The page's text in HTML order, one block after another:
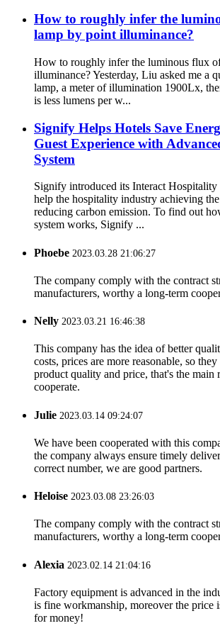
How to roughly infer the
lamp by point illuminance?
How to roughly infer the luminous flux
illuminance? Yesterday, Liu asked me a
lamp, a meter of illumination 1900Lx,
is less lumens per w...
Signify Helps Hotels Save
Guest Experience with
System
Signify introduced its Interact
help the hospitality industry achieving
reducing carbon emission. To find out
system works, Signify ...
Phoebe 2023.03.28 21:06:27
The company comply with the contract
manufacturers, worthy a long-term
Nelly 2023.03.21 16:46:38
This company has the idea of better
costs, prices are more reasonable, so
product quality and price, that's the main
cooperate.
Julie 2023.03.14 09:24:07
We have been cooperated with this
the company always ensure timely
correct number, we are good partners.
Heloise 2023.03.08 23:26:03
The company comply with the contract
manufacturers, worthy a long-term
Alexia 2023.02.14 21:04:16
Factory equipment is advanced in the
is fine workmanship, moreover the price
for money!